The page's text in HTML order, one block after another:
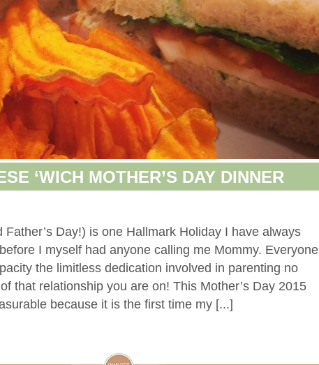
‘WICH MOTHER’S DAY DINNER
Father’s Day!) is one Hallmark Holiday I have always
I myself had anyone calling me Mommy. Everyone
the limitless dedication involved in parenting no
that relationship you are on! This Mother’s Day 2015
because it is the first time my [...]